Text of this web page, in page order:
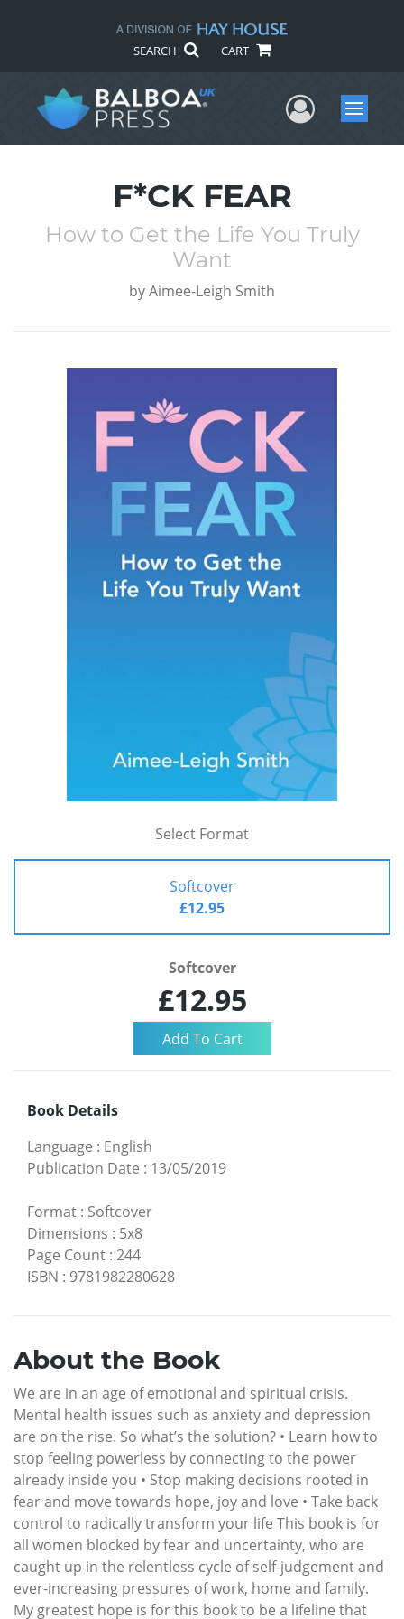
SEARCH CART
UserMenu
F*CK FEAR
How to Get the Life You Truly
Want
byAimee-Leigh Smith
Select Format
Softcover
£12.95
Softcover
£12.95
Book Details
Language : English
Publication Date : 13/05/2019
Format : Softcover
Dimensions : 5x8
Page Count : 244
ISBN : 9781982280628
About the Book
We are in an age of emotional and spiritual crisis.
Mental health issues such as anxiety and depression
are on the rise. So what’s the solution? • Learn how to
stop feeling powerless by connecting to the power
already inside you • Stop making decisions rooted in
fear and move towards hope, joy and love • Take back
control to radically transform your life This book is for
all women blocked by fear and uncertainty, who are
caught up in the relentless cycle of self-judgement and
ever-increasing pressures of work, home and family.
My greatest hope is for this book to be a lifeline that